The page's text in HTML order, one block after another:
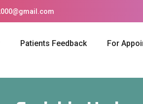
Patients Feedback For